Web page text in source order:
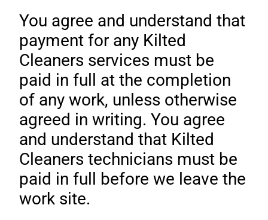
You agree and understand that
payment for any Kilted
Cleaners services must be
paid in full at the completion
of any work, unless otherwise
agreed in writing. You agree
and understand that Kilted
Cleaners technicians must be
paid in full before we leave the
work site.